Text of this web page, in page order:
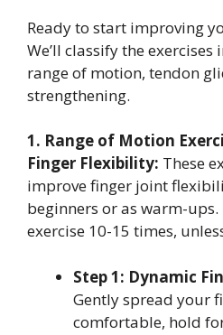
Ready to start improving
We’ll classify the
range of motion, tendon
strengthening.
1. Range of Motion
Finger Flexibility: These
improve finger joint
beginners or as warm-
exercise 10-15 times,
Step 1: Dynamic
Gently spread your
comfortable, hold